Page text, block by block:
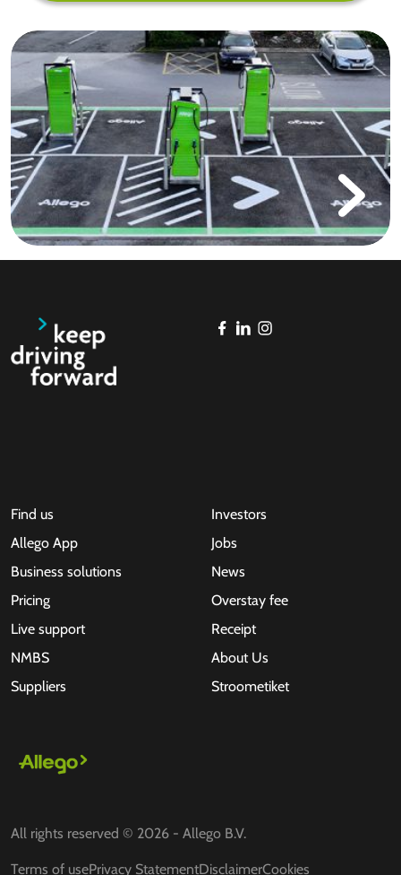
Find us
Allego App
Business solutions
Pricing
Live support
NMBS
Suppliers
Investors
Jobs
News
Overstay fee
Receipt
About Us
Stroometiket
All rights reserved © 2026 - Allego B.V.
Terms of usePrivacy StatementDisclaimerCookies